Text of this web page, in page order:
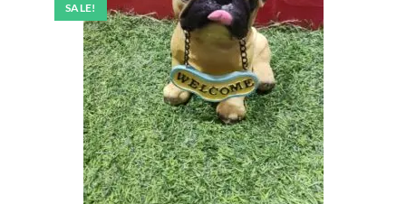
SALE!